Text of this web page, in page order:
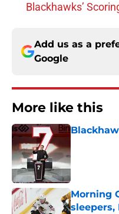
Blackhawks’
Add us as a
Google
More like this
Morning
sleepers,